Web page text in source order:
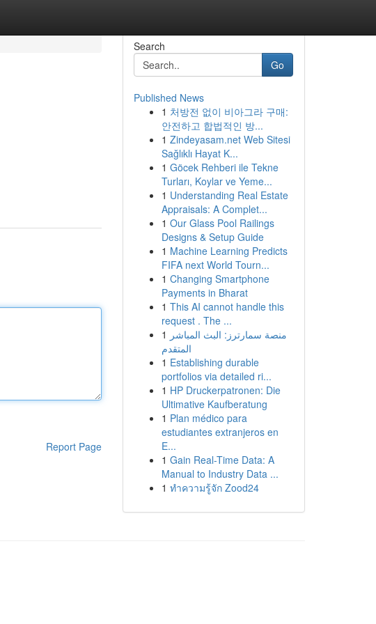
Report Page
Search
Go
Published News
1 처방전 없이 비아그라 구매:
안전하고 합법적인 방...
1 Zindeyasam.net Web Sitesi
Sağlıklı Hayat K...
1 Göcek Rehberi ile Tekne
Turları, Koylar ve Yeme...
1 Understanding Real Estate
Appraisals: A Complet...
1 Our Glass Pool Railings
Designs & Setup Guide
1 Machine Learning Predicts
FIFA next World Tourn...
1 Changing Smartphone
Payments in Bharat
1 This AI cannot handle this
request . The ...
1 منصة سمارترز: البث المباشر
المتقدم
1 Establishing durable
portfolios via detailed ri...
1 HP Druckerpatronen: Die
Ultimative Kaufberatung
1 Plan médico para
estudiantes extranjeros en
E...
1 Gain Real-Time Data: A
Manual to Industry Data ...
1 ทำความรู้จัก Zood24